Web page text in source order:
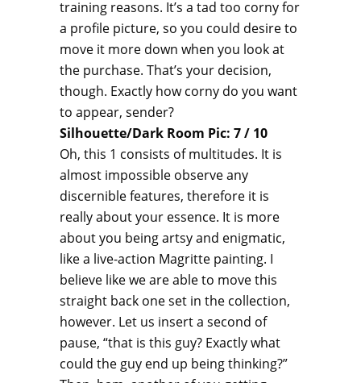
training reasons. It’s a tad too corny for
a profile picture, so you could desire to
move it more down when you look at
the purchase. That’s your decision,
though. Exactly how corny do you want
to appear, sender?
Silhouette/Dark Room Pic: 7 / 10
Oh, this 1 consists of multitudes. It is
almost impossible observe any
discernible features, therefore it is
really about your essence. It is more
about you being artsy and enigmatic,
like a live-action Magritte painting. I
believe like we are able to move this
straight back one set in the collection,
however. Let us insert a second of
pause, “that is this guy? Exactly what
could the guy end up being thinking?”